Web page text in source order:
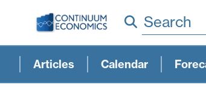
Search
Articles Calendar